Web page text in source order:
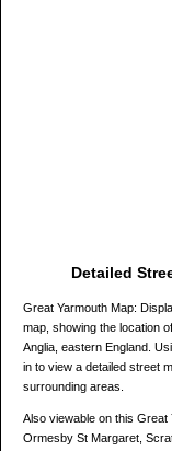
Detailed
Great Yarmouth Map:
map, showing the location
Anglia, eastern England.
in to view a detailed street
surrounding areas.
Also viewable on this Great
Ormesby St Margaret,